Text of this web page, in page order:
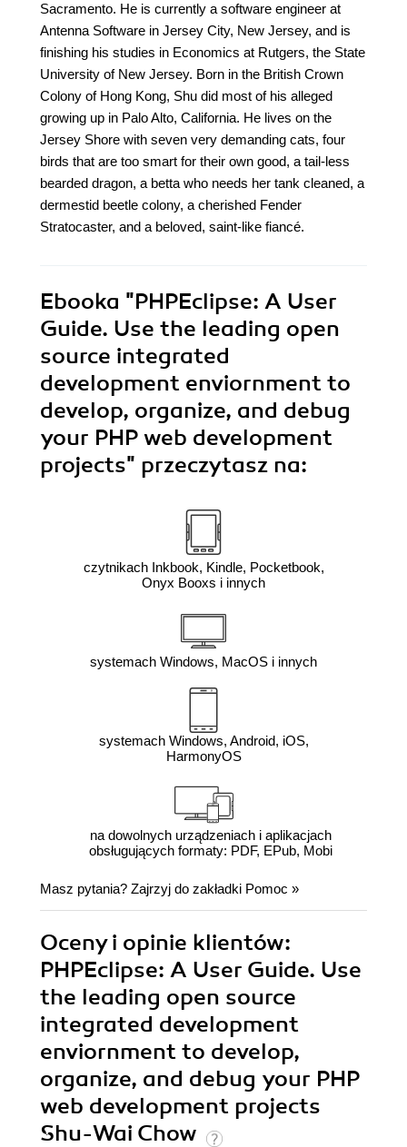
Sacramento. He is currently a software engineer at
Antenna Software in Jersey City, New Jersey, and is
finishing his studies in Economics at Rutgers, the State
University of New Jersey. Born in the British Crown
Colony of Hong Kong, Shu did most of his alleged
growing up in Palo Alto, California. He lives on the
Jersey Shore with seven very demanding cats, four
birds that are too smart for their own good, a tail-less
bearded dragon, a betta who needs her tank cleaned, a
dermestid beetle colony, a cherished Fender
Stratocaster, and a beloved, saint-like fiancé.
Ebooka "PHPEclipse: A User
Guide. Use the leading open
source integrated
development enviornment to
develop, organize, and debug
your PHP web development
projects" przeczytasz na:
czytnikach Inkbook, Kindle, Pocketbook,
Onyx Booxs i innych
systemach Windows, MacOS i innych
systemach Windows, Android, iOS,
HarmonyOS
na dowolnych urządzeniach i aplikacjach
obsługujących formaty: PDF, EPub, Mobi
Masz pytania? Zajrzyj do zakładki Pomoc »
Oceny i opinie klientów:
PHPEclipse: A User Guide. Use
the leading open source
integrated development
enviornment to develop,
organize, and debug your PHP
web development projects
Shu-Wai Chow